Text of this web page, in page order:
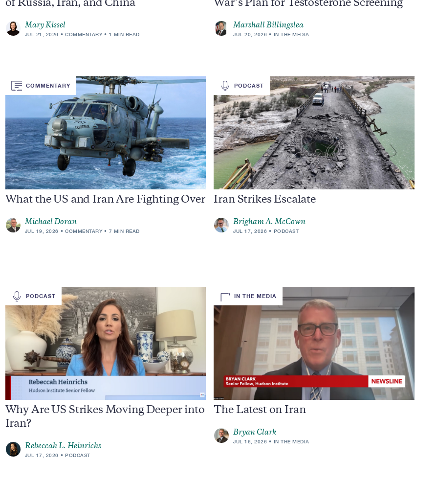
of Russia, Iran, and China
Mary Kissel
JUL 21, 2026 COMMENTARY 1 MIN READ
War’s Plan for Testosterone Screening
Marshall Billingslea
JUL 20, 2026 IN THE MEDIA
COMMENTARY
What the US and Iran Are Fighting Over
Michael Doran
JUL 19, 2026 COMMENTARY 7 MIN READ
PODCAST
Iran Strikes Escalate
Brigham A. McCown
JUL 17, 2026 PODCAST
PODCAST
Why Are US Strikes Moving Deeper into
Iran?
Rebeccah L. Heinrichs
JUL 17, 2026 PODCAST
IN THE MEDIA
The Latest on Iran
Bryan Clark
JUL 16, 2026 IN THE MEDIA